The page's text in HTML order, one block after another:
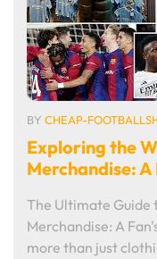
BY CHEAP-
Exploring the
Merchandise: A
The Ultimate Guide
Merchandise: A
more than just